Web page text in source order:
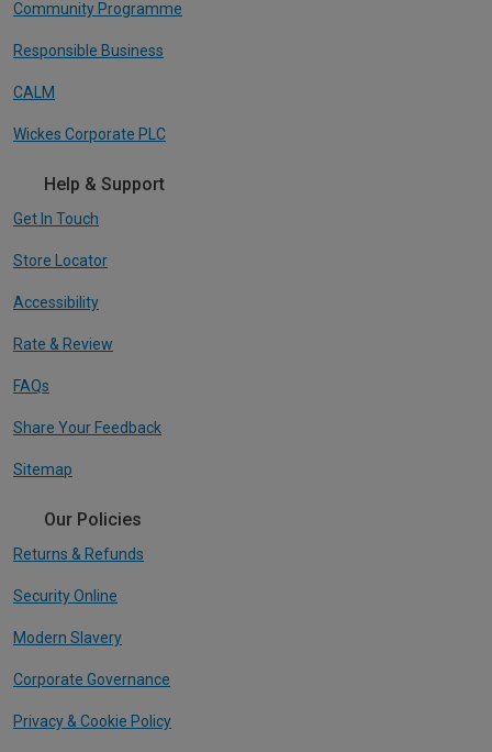
Community Programme
Responsible Business
CALM
Wickes Corporate PLC
Help & Support
Get In Touch
Store Locator
Accessibility
Rate & Review
FAQs
Share Your Feedback
Sitemap
Our Policies
Returns & Refunds
Security Online
Modern Slavery
Corporate Governance
Privacy & Cookie Policy